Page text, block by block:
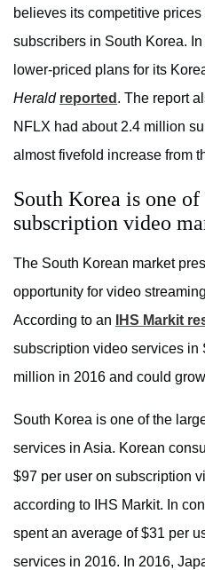
believes its competitive
subscribers in South Korea.
lower-priced plans for its
Herald reported . The report
NFLX had about 2.4 million
almost fivefold increase from
South Korea is one
subscription video
The South Korean market
opportunity for video
According to an
IHS Markit
subscription video services in
million in 2016 and could
South Korea is one of the
services in Asia. Korean
$97 per user on subscription
according to IHS Markit. In
spent an average of $31 per
services in 2016. In 2016,